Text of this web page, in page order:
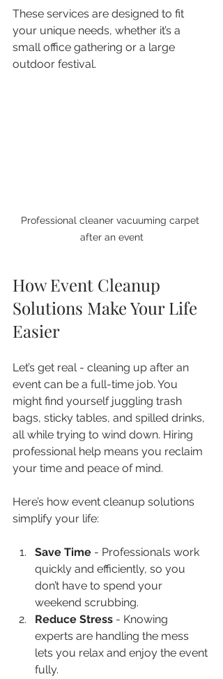
These services are designed to fit
your unique needs, whether it’s a
small office gathering or a large
outdoor festival.
Professional cleaner vacuuming carpet
after an event
How Event Cleanup
Solutions Make Your Life
Easier
Let’s get real - cleaning up after an
event can be a full-time job. You
might find yourself juggling trash
bags, sticky tables, and spilled drinks,
all while trying to wind down. Hiring
professional help means you reclaim
your time and peace of mind.
Here’s how event cleanup solutions
simplify your life:
Save Time - Professionals work
quickly and efficiently, so you
don’t have to spend your
weekend scrubbing.
Reduce Stress - Knowing
experts are handling the mess
lets you relax and enjoy the event
fully.